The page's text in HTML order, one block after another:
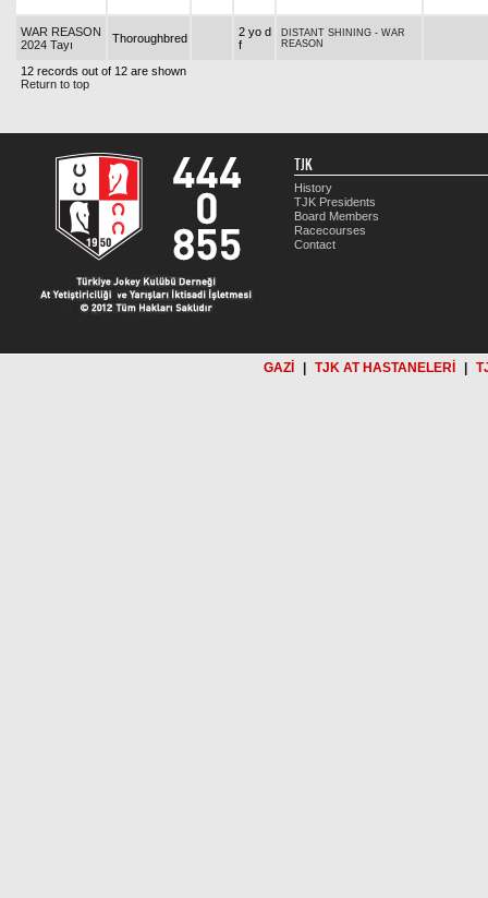
WAR REASON
2024 Tayı
Thoroughbred
2 yo d
f
DISTANT SHINING - WAR
REASON
12 records out of 12 are shown
Return to top
TJK
History
TJK Presidents
Board Members
Racecourses
Contact
GAZİ TJK AT HASTANELERİ